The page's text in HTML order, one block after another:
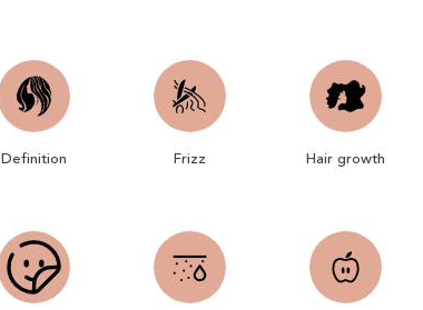
Definition Frizz Hair growth